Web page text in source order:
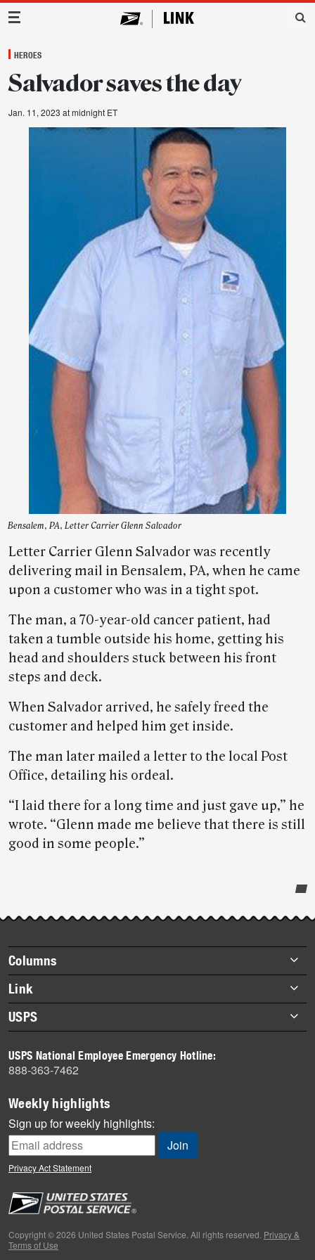
Main Navigation
HEROES
Salvador saves the day
Jan. 11, 2023 at midnight ET
Bensalem, PA, Letter Carrier Glenn Salvador
Letter Carrier Glenn Salvador was recently
delivering mail in Bensalem, PA, when he came
upon a customer who was in a tight spot.
The man, a 70-year-old cancer patient, had
taken a tumble outside his home, getting his
head and shoulders stuck between his front
steps and deck.
When Salvador arrived, he safely freed the
customer and helped him get inside.
The man later mailed a letter to the local Post
Office, detailing his ordeal.
“I laid there for a long time and just gave up,” he
wrote. “Glenn made me believe that there is still
good in some people.”
story
highlights
Footer
items
Columns
Briefs
Datebook
Heroes
History
Mail
Milestones
News
News Quiz
Off the Clock
People
Primers
Week in Review
Link
About Link
Archives
USPS
Newsroom
USPS National Employee Emergency Hotline:
888-363-7462
Weekly highlights
Sign up for weekly highlights:
Privacy Act Statement
Copyright © 2026 United States Postal Service. All rights reserved. Privacy &
Terms of Use